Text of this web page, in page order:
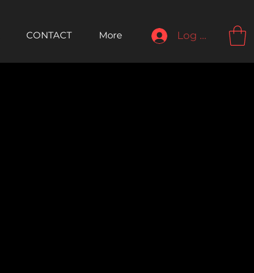
CONTACT More Log In